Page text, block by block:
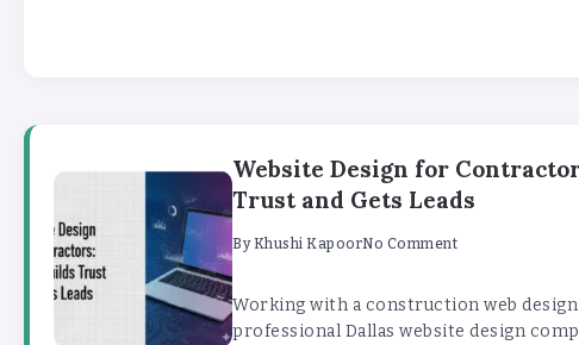
Website Design for
Trust and Gets Leads
ByKhushi KapoorNo Comment
Working with a construction web
professional Dallas website design